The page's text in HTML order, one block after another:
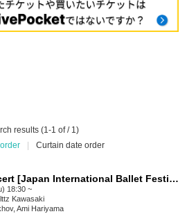
results (1-1 of / 1)
Curtain date order
Gala Concert [Japan International Ballet Festival]
18:30 ~
Kawasaki
Ami Hariyama